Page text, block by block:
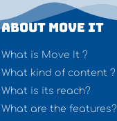
About Move It
What is Move It ?
What kind of content ?
What is its reach?
What are the features?